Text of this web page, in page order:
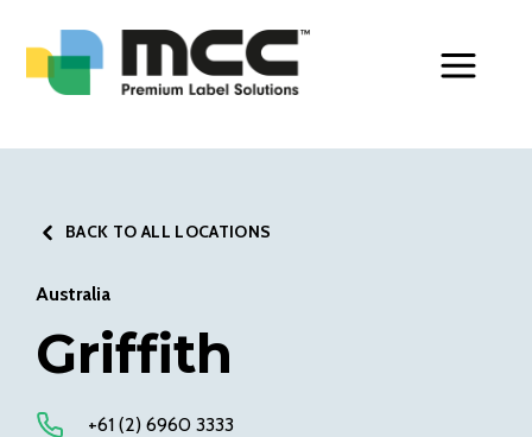
BACK TO ALL LOCATIONS
Australia
Griffith
+61 (2) 6960 3333